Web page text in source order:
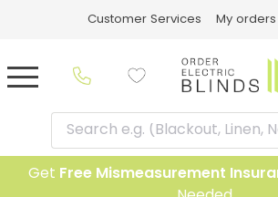
Customer Services My orders
Get Free Mismeasurement